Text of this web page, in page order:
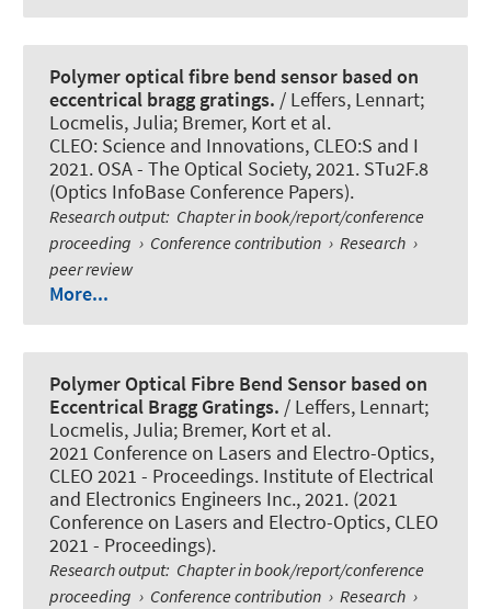
Polymer optical fibre bend sensor based on
eccentrical bragg gratings. / Leffers, Lennart;
Locmelis, Julia; Bremer, Kort et al.
CLEO: Science and Innovations, CLEO:S and I
2021. OSA - The Optical Society, 2021. STu2F.8
(Optics InfoBase Conference Papers).
Research output: Chapter in book/report/conference
proceeding › Conference contribution › Research ›
peer review
More...
Polymer Optical Fibre Bend Sensor based on
Eccentrical Bragg Gratings. / Leffers, Lennart;
Locmelis, Julia; Bremer, Kort et al.
2021 Conference on Lasers and Electro-Optics,
CLEO 2021 - Proceedings. Institute of Electrical
and Electronics Engineers Inc., 2021. (2021
Conference on Lasers and Electro-Optics, CLEO
2021 - Proceedings).
Research output: Chapter in book/report/conference
proceeding › Conference contribution › Research ›